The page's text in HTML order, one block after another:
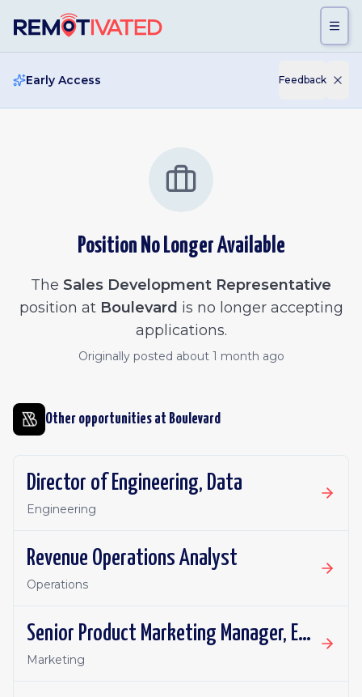
Early Access Feedback
Position No Longer Available
The Sales Development Representative
position at Boulevard is no longer accepting
applications.
Originally posted about 1 month ago
Other opportunities at Boulevard
Director of Engineering, Data
Engineering
Revenue Operations Analyst
Operations
Senior Product Marketing Manager, Enterprise Segment
Marketing